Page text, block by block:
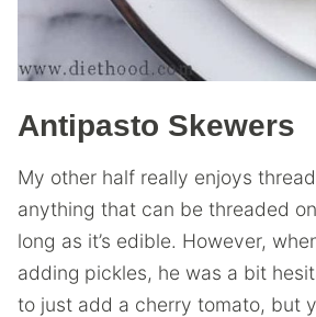
Antipasto Skewers
My other half really enjoys
anything that can be threaded
long as it’s edible. However,
adding pickles, he was a bit
to just add a cherry tomato, but